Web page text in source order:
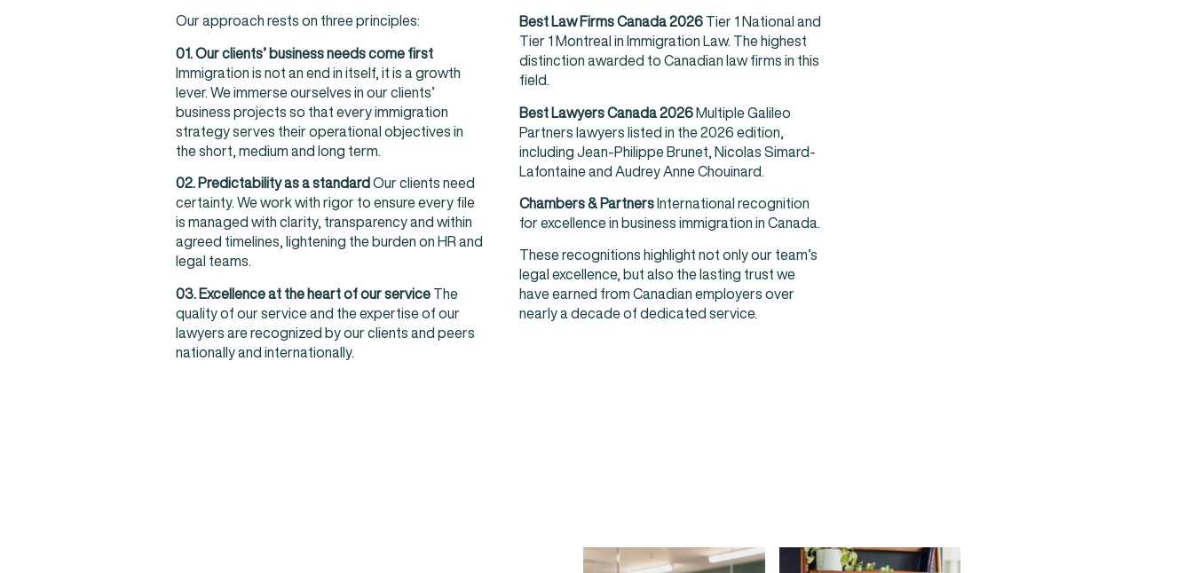
Our approach rests on three principles:
01. Our clients’ business needs come first
Immigration is not an end in itself, it is a growth
lever. We immerse ourselves in our clients’
business projects so that every immigration
strategy serves their operational objectives in
the short, medium and long term.
02. Predictability as a standardOur clients need
certainty. We work with rigor to ensure every file
is managed with clarity, transparency and within
agreed timelines, lightening the burden on HR and
legal teams.
03. Excellence at the heart of our serviceThe
quality of our service and the expertise of our
lawyers are recognized by our clients and peers
nationally and internationally.
Best Law Firms Canada 2026Tier 1 National and
Tier 1 Montreal in Immigration Law. The highest
distinction awarded to Canadian law firms in this
field.
Best Lawyers Canada 2026Multiple Galileo
Partners lawyers listed in the 2026 edition,
including Jean-Philippe Brunet, Nicolas Simard-
Lafontaine and Audrey Anne Chouinard.
Chambers & PartnersInternational recognition
for excellence in business immigration in Canada.
These recognitions highlight not only our team’s
legal excellence, but also the lasting trust we
have earned from Canadian employers over
nearly a decade of dedicated service.